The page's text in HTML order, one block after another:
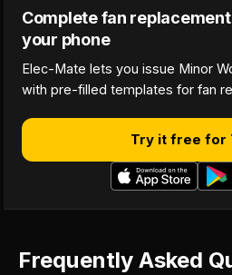
Complete fan
your phone
Elec-Mate lets you issue Minor
with pre-filled templates for fan
Try it free for
Frequently Asked